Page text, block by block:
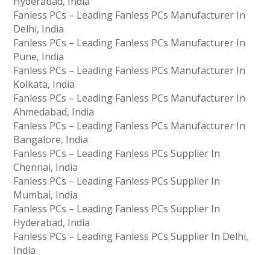
Fanless PCs – Leading Fanless PCs Manufacturer In
Delhi, India
Fanless PCs – Leading Fanless PCs Manufacturer In
Pune, India
Fanless PCs – Leading Fanless PCs Manufacturer In
Kolkata, India
Fanless PCs – Leading Fanless PCs Manufacturer In
Ahmedabad, India
Fanless PCs – Leading Fanless PCs Manufacturer In
Bangalore, India
Fanless PCs – Leading Fanless PCs Supplier In
Chennai, India
Fanless PCs – Leading Fanless PCs Supplier In
Mumbai, India
Fanless PCs – Leading Fanless PCs Supplier In
Hyderabad, India
Fanless PCs – Leading Fanless PCs Supplier In Delhi,
India